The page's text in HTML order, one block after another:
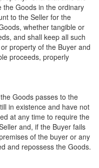
the Goods in the ordinary
to the Seller for the
whether tangible or
and shall keep all such
property of the Buyer and
proceeds, properly
Goods passes to the
in existence and have not
at any time to require the
and, if the Buyer fails
of the buyer or any
and repossess the Goods.